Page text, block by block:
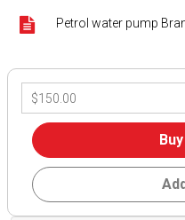
Petrol water pump